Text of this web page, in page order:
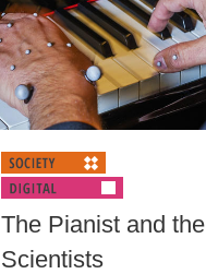
The Pianist and the
Scientists